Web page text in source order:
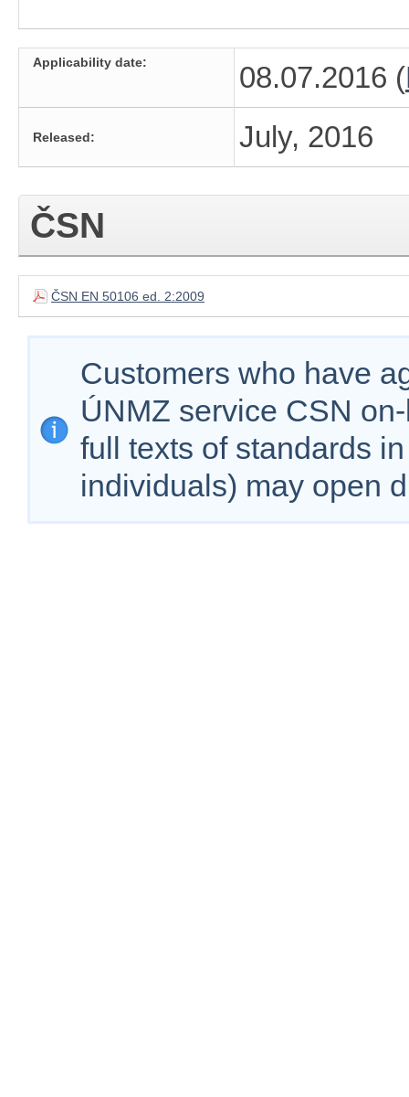
Applicability date: 08.07.2016 (
Released: July, 2016
ČSN
ČSN EN 50106 ed. 2:2009
Customers who have
ÚNMZ service CSN
full texts of standards
individuals) may open